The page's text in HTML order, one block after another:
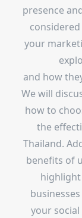
presence
your
and how
We will
how to
the
Thailand.
benefits of
your